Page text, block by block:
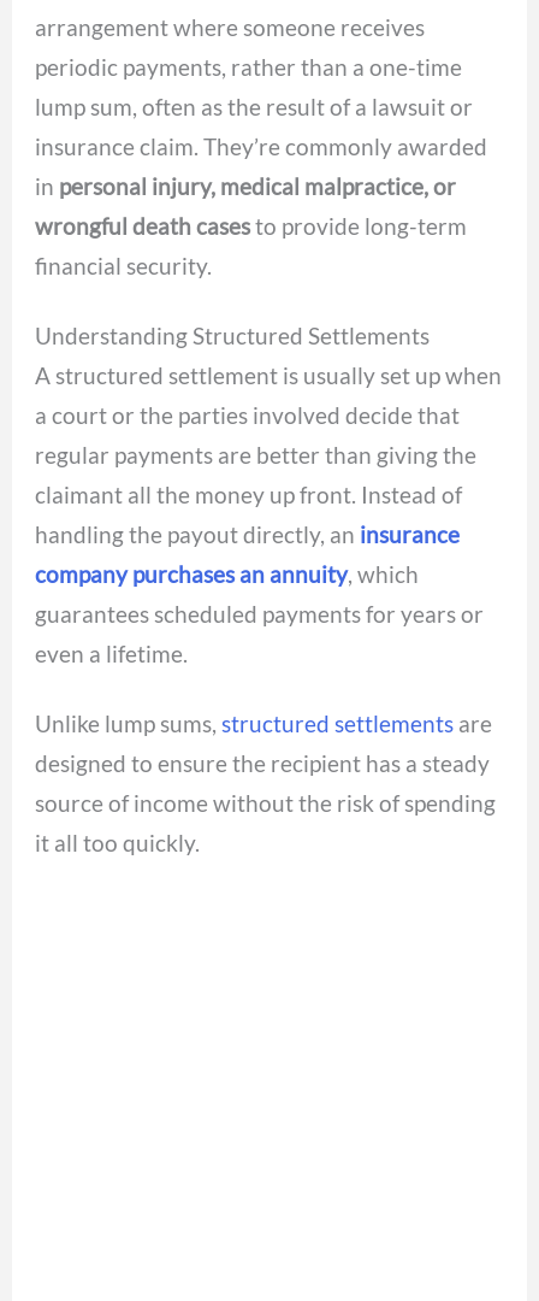
arrangement where someone receives
periodic payments, rather than a one-time
lump sum, often as the result of a lawsuit or
insurance claim. They’re commonly awarded
in personal injury, medical malpractice, or
wrongful death casesto provide long-term
financial security.
Understanding Structured Settlements
A structured settlement is usually set up when
a court or the parties involved decide that
regular payments are better than giving the
claimant all the money up front. Instead of
handling the payout directly, an insurance
company purchases an annuity, which
guarantees scheduled payments for years or
even a lifetime.
Unlike lump sums, structured settlements are
designed to ensure the recipient has a steady
source of income without the risk of spending
it all too quickly.